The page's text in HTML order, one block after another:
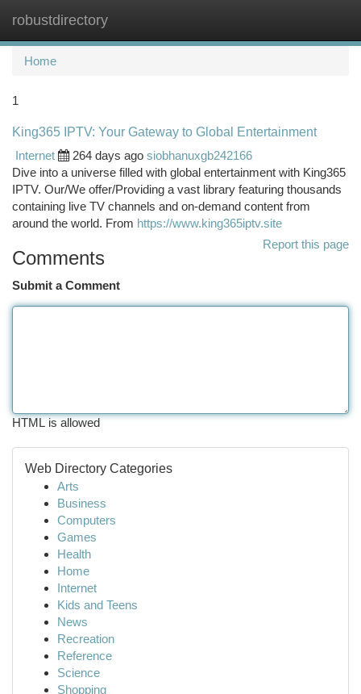
robustdirectory
Home
1
King365 IPTV: Your Gateway to Global Entertainment
Internet
264 days ago siobhanuxgb242166
Dive into a universe filled with global entertainment with King365
IPTV. Our/We offer/Providing a vast library featuring thousands
containing live TV channels and on-demand content from
around the world. From https://www.king365iptv.site
Report this page
Comments
Submit a Comment
HTML is allowed
Web Directory Categories
Arts
Business
Computers
Games
Health
Home
Internet
Kids and Teens
News
Recreation
Reference
Science
Shopping